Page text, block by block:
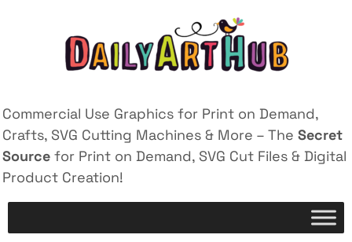
Commercial Use Graphics for Print on Demand,
Crafts, SVG Cutting Machines & More – The Secret
Source for Print on Demand, SVG Cut Files & Digital
Product Creation!